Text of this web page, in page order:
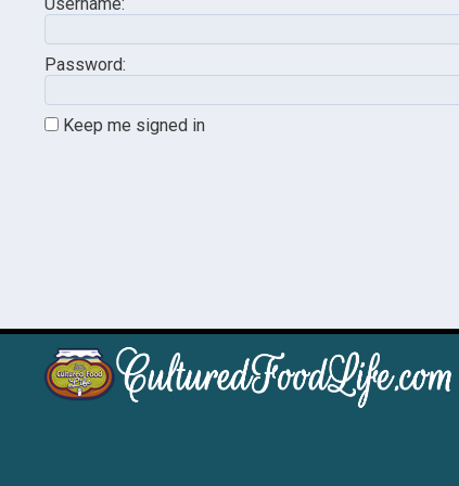
Password:
Keep me signed in